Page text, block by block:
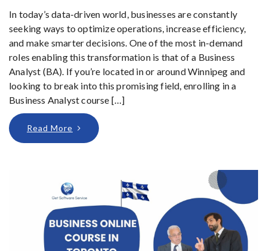
In today’s data-driven world, businesses are constantly
seeking ways to optimize operations, increase efficiency,
and make smarter decisions. One of the most in-demand
roles enabling this transformation is that of a Business
Analyst (BA). If you’re located in or around Winnipeg and
looking to break into this promising field, enrolling in a
Business Analyst course […]
Read More